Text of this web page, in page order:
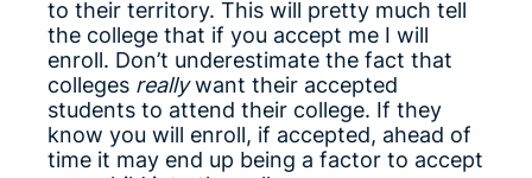
to their territory. This will pretty much tell
the college that if you accept me I will
enroll. Don’t underestimate the fact that
colleges reallywant their accepted
students to attend their college. If they
know you will enroll, if accepted, ahead of
time it may end up being a factor to accept